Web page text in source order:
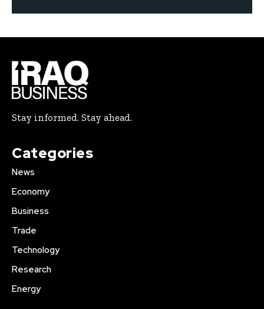
Stay informed. Stay ahead.
Categories
News
Economy
Business
Trade
Technology
Research
Energy